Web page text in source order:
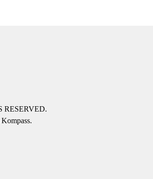
RESERVED.